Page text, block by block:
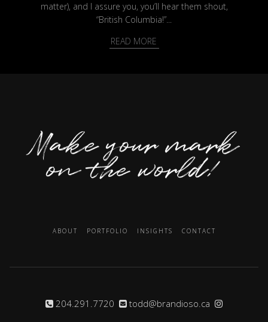
matter), and I assure you, you’ll hear them shout,
“British Columbia!”...
READ MORE
ABOUT PORTFOLIO INSIGHTS CONTACT
204.291.7720 todd@brandioso.ca